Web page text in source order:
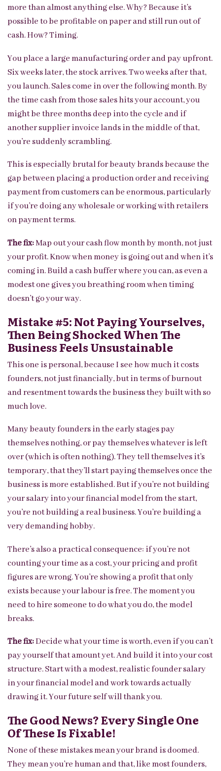
more than almost anything else. Why? Because it’s
possible to be profitable on paper and still run out of
cash. How? Timing.
You place a large manufacturing order and pay upfront.
Six weeks later, the stock arrives. Two weeks after that,
you launch. Sales come in over the following month. By
the time cash from those sales hits your account, you
might be three months deep into the cycle and if
another supplier invoice lands in the middle of that,
you’re suddenly scrambling.
This is especially brutal for beauty brands because the
gap between placing a production order and receiving
payment from customers can be enormous, particularly
if you’re doing any wholesale or working with retailers
on payment terms.
The fix:Map out your cash flow month by month, not just
your profit. Know when money is going out and when it’s
coming in. Build a cash buffer where you can, as even a
modest one gives you breathing room when timing
doesn’t go your way.
Mistake #5: Not Paying Yourselves,
Then Being Shocked When The
Business Feels Unsustainable
This one is personal, because I see how much it costs
founders, not just financially, but in terms of burnout
and resentment towards the business they built with so
much love.
Many beauty founders in the early stages pay
themselves nothing, or pay themselves whatever is left
over (which is often nothing). They tell themselves it’s
temporary, that they’ll start paying themselves once the
business is more established. But if you’re not building
your salary into your financial model from the start,
you’re not building a real business. You’re building a
very demanding hobby.
There’s also a practical consequence: if you’re not
counting your time as a cost, your pricing and profit
figures are wrong. You’re showing a profit that only
exists because your labour is free. The moment you
need to hire someone to do what you do, the model
breaks.
The fix:Decide what your time is worth, even if you can’t
pay yourself that amount yet. And build it into your cost
structure. Start with a modest, realistic founder salary
in your financial model and work towards actually
drawing it. Your future self will thank you.
The Good News? Every Single One
Of These Is Fixable!
None of these mistakes mean your brand is doomed.
They mean you’re human and that, like most founders,